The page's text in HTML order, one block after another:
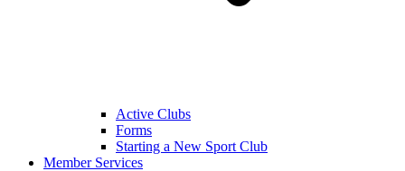
Active Clubs
Forms
Starting a New Sport Club
Member Services